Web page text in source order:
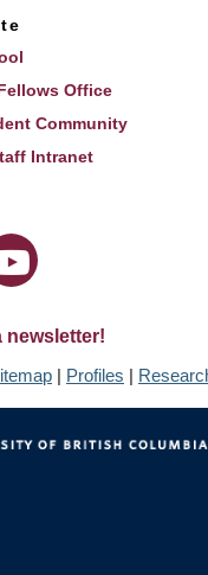
Office
Community
Intranet
newsletter!
| Profiles |